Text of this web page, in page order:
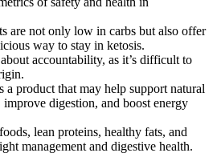
are not only low in carbs but also offer
way to stay in ketosis.
accountability, as it’s difficult to
a product that may help support natural
digestion, and boost energy
lean proteins, healthy fats, and
management and digestive health.